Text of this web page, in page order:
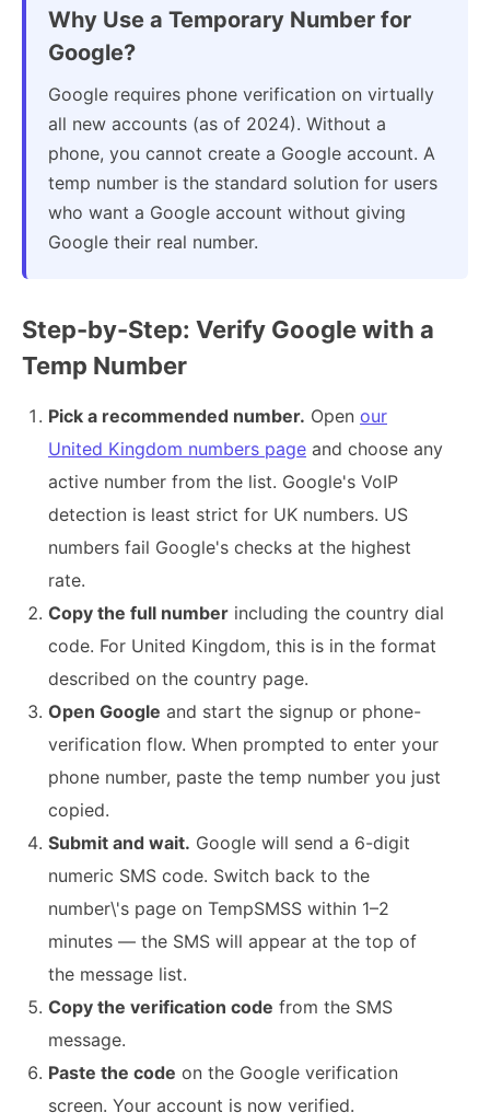
Why Use a Temporary Number for
Google?
Google requires phone verification on virtually
all new accounts (as of 2024). Without a
phone, you cannot create a Google account. A
temp number is the standard solution for users
who want a Google account without giving
Google their real number.
Step-by-Step: Verify Google with a
Temp Number
Pick a recommended number. Open our
United Kingdom numbers page and choose any
active number from the list. Google's VoIP
detection is least strict for UK numbers. US
numbers fail Google's checks at the highest
rate.
Copy the full number including the country dial
code. For United Kingdom, this is in the format
described on the country page.
Open Google and start the signup or phone-
verification flow. When prompted to enter your
phone number, paste the temp number you just
copied.
Submit and wait. Google will send a 6-digit
numeric SMS code. Switch back to the
number\'s page on TempSMSS within 1–2
minutes — the SMS will appear at the top of
the message list.
Copy the verification code from the SMS
message.
Paste the code on the Google verification
screen. Your account is now verified.